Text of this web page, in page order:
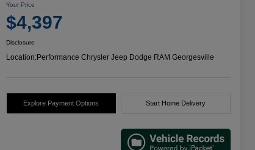
Your Price
$4,397
Disclosure
Location:Performance Chrysler Jeep Dodge RAM Georgesville
Explore Payment Options Start Home Delivery